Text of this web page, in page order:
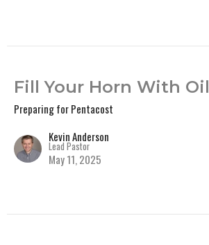
Fill Your Horn With Oil
Preparing for Pentacost
Kevin Anderson
Lead Pastor
May 11, 2025